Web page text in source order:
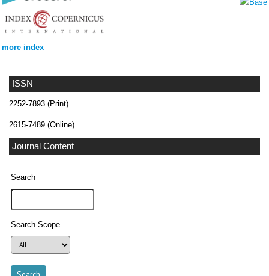
ISSN
2252-7893 (Print)
2615-7489 (Online)
Journal Content
Search
Search Scope
more index